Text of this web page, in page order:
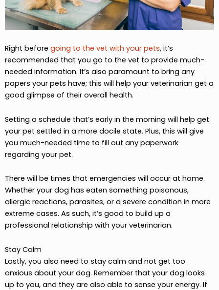
Right before going to the vet with your pets, it’s
recommended that you go to the vet to provide much-
needed information. It’s also paramount to bring any
papers your pets have; this will help your veterinarian get a
good glimpse of their overall health.
Setting a schedule that’s early in the morning will help get
your pet settled in a more docile state. Plus, this will give
you much-needed time to fill out any paperwork
regarding your pet.
There will be times that emergencies will occur at home.
Whether your dog has eaten something poisonous,
allergic reactions, parasites, or a severe condition in more
extreme cases. As such, it’s good to build up a
professional relationship with your veterinarian.
Stay Calm
Lastly, you also need to stay calm and not get too
anxious about your dog. Remember that your dog looks
up to you, and they are also able to sense your energy. If